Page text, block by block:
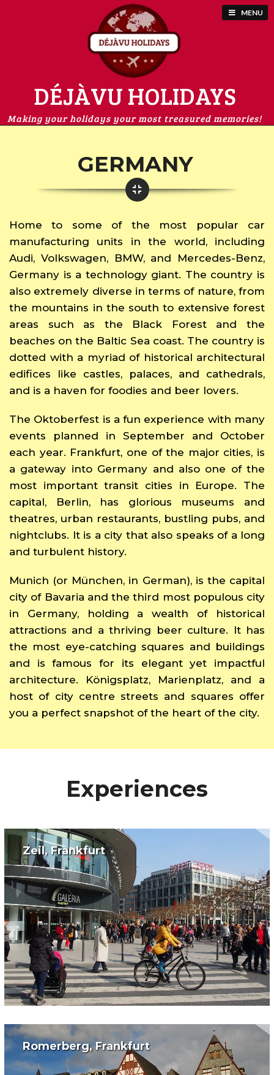
DÉJÀVU HOLIDAYS
Making your holidays your most treasured memories!
MENU
GERMANY
Home to some of the most popular car
manufacturing units in the world, including
Audi, Volkswagen, BMW, and Mercedes-Benz,
Germany is a technology giant. The country is
also extremely diverse in terms of nature, from
the mountains in the south to extensive forest
areas such as the Black Forest and the
beaches on the Baltic Sea coast. The country is
dotted with a myriad of historical architectural
edifices like castles, palaces, and cathedrals,
and is a haven for foodies and beer lovers.
The Oktoberfest is a fun experience with many
events planned in September and October
each year. Frankfurt, one of the major cities, is
a gateway into Germany and also one of the
most important transit cities in Europe. The
capital, Berlin, has glorious museums and
theatres, urban restaurants, bustling pubs, and
nightclubs. It is a city that also speaks of a long
and turbulent history.
Munich (or München, in German), is the capital
city of Bavaria and the third most populous city
in Germany, holding a wealth of historical
attractions and a thriving beer culture. It has
the most eye-catching squares and buildings
and is famous for its elegant yet impactful
architecture. Königsplatz, Marienplatz, and a
host of city centre streets and squares offer
you a perfect snapshot of the heart of the city.
Experiences
Zeil, Frankfurt
Romerberg, Frankfurt